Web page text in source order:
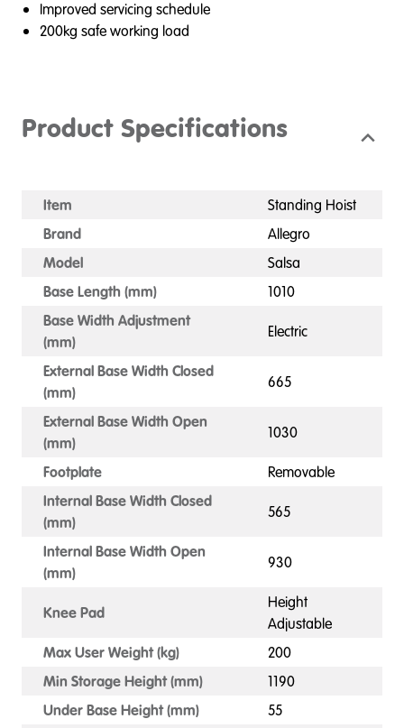
Improved servicing schedule
200kg safe working load
Product Specifications
Item
Standing Hoist
Brand
Allegro
Model
Salsa
Base Length (mm)
1010
Base Width Adjustment
(mm)
Electric
External Base Width Closed
(mm)
665
External Base Width Open
(mm)
1030
Footplate
Removable
Internal Base Width Closed
(mm)
565
Internal Base Width Open
(mm)
930
Knee Pad
Height
Adjustable
Max User Weight (kg)
200
Min Storage Height (mm)
1190
Under Base Height (mm)
55